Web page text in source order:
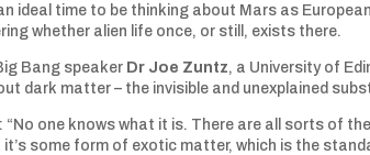
ideal time to be thinking about Mars as
whether alien life once, or still, exists there.
Bang speaker Dr Joe Zuntz, a University of
dark matter – the invisible and unexplained
“No one knows what it is. There are all sorts of
some form of exotic matter, which is the